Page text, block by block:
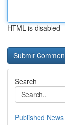
HTML is disabled
Search
Published News